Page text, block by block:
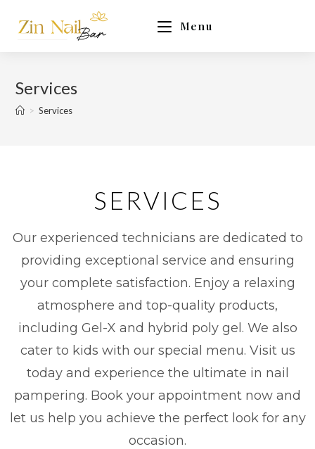
Menu
Services
> Services
SERVICES
Our experienced technicians are dedicated to
providing exceptional service and ensuring
your complete satisfaction. Enjoy a relaxing
atmosphere and top-quality products,
including Gel-X and hybrid poly gel. We also
cater to kids with our special menu. Visit us
today and experience the ultimate in nail
pampering. Book your appointment now and
let us help you achieve the perfect look for any
occasion.